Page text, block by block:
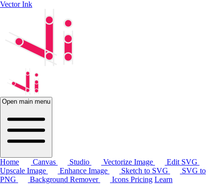
Vector Ink
Open main menu
Home Canvas Studio Vectorize Image
Edit SVG
Upscale Image
Enhance Image Sketch to SVG
SVG to
PNG
Background Remover Icons Pricing Learn